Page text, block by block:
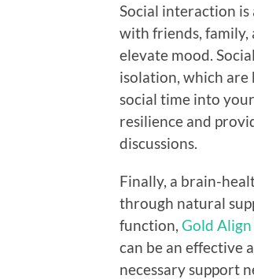
Social interaction
with friends, family,
elevate mood.
isolation, which
social time into
resilience and
discussions.
Finally, a brain-
through natural
function, Gold
can be an effective
necessary support